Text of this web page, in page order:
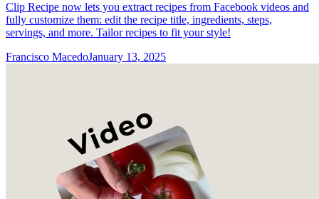
Clip Recipe now lets you extract recipes from Facebook videos and
fully customize them: edit the recipe title, ingredients, steps,
servings, and more. Tailor recipes to fit your style!
Francisco MacedoJanuary 13, 2025